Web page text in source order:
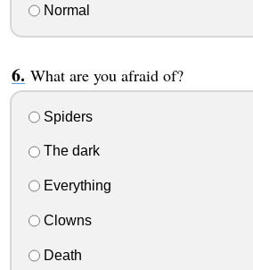
Normal
What are you afraid of?
Spiders
The dark
Everything
Clowns
Death